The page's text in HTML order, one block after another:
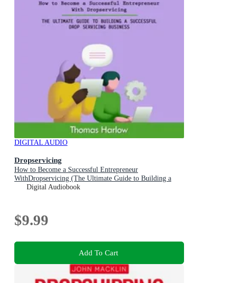
DIGITAL AUDIO
Dropservicing
How to Become a Successful Entrepreneur
WithDropservicing (The Ultimate Guide to Building a
Successful Drop Servicing Business)
Digital Audiobook
$9.99
Add To Cart